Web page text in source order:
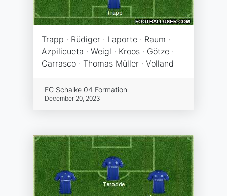
Trapp · Rüdiger · Laporte · Raum ·
Azpilicueta · Weigl · Kroos · Götze ·
Carrasco · Thomas Müller · Volland
FC Schalke 04 Formation
December 20, 2023